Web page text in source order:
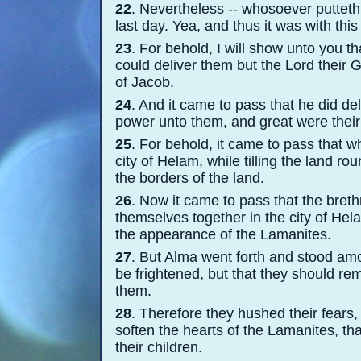
22. Nevertheless -- whosoever
last day. Yea, and thus it was with
23. For behold, I will show unto you
could deliver them but the Lord their
of Jacob.
24. And it came to pass that he did
power unto them, and great were
25. For behold, it came to pass that
city of Helam, while tilling the land
the borders of the land.
26. Now it came to pass that the
themselves together in the city of
the appearance of the Lamanites.
27. But Alma went forth and stood
be frightened, but that they should
them.
28. Therefore they hushed their
soften the hearts of the Lamanites,
their children.